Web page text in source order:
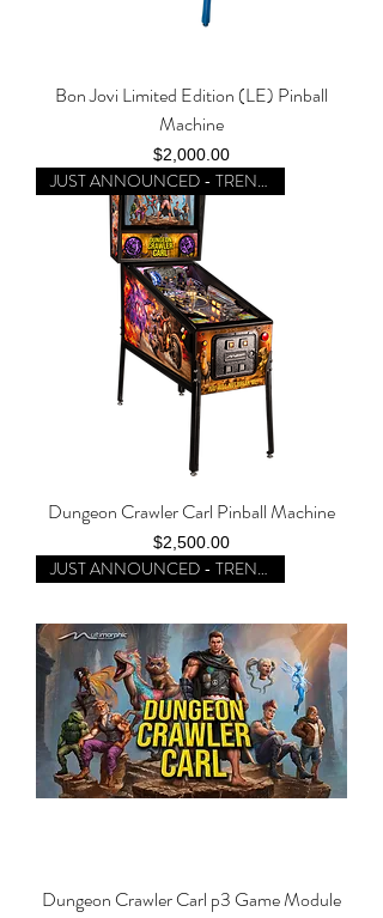
Bon Jovi Limited Edition (LE) Pinball
Machine
Price
$2,000.00
JUST ANNOUNCED - TRENDING
Dungeon Crawler Carl Pinball Machine
Price
$2,500.00
JUST ANNOUNCED - TRENDING
Dungeon Crawler Carl p3 Game Module